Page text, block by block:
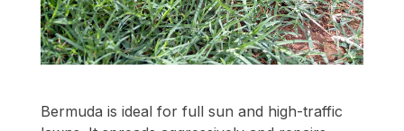
Bermuda is ideal for full sun and high-traffic